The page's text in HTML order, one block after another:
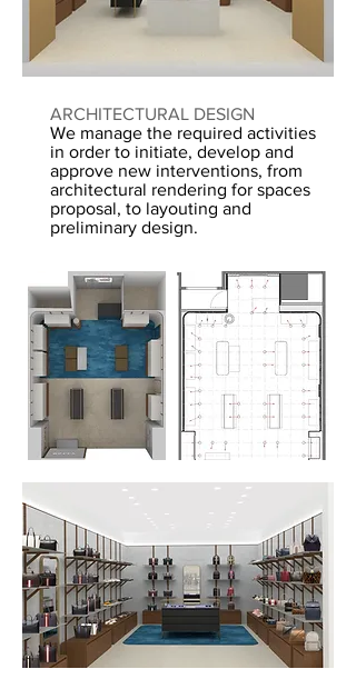
ARCHITECTURAL DESIGN
We manage the required activities
in order to initiate, develop and
approve new interventions, from
architectural rendering for spaces
proposal, to layouting and
preliminary design.